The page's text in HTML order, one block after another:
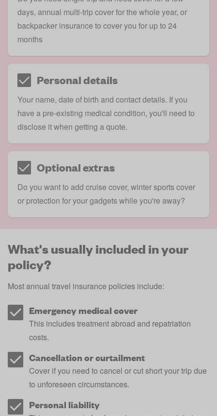
days, annual multi-trip cover for the whole year, or
backpacker insurance to cover you for up to 24
months
Personal details
Your name, date of birth and contact details. If you
have a pre-existing medical condition, you'll need to
disclose it when getting a quote.
Optional extras
Do you want to add cruise cover, winter sports cover
or protection for your gadgets while you're away?
What's usually included in your
policy?
Most annual travel insurance policies include:
Emergency medical cover
This includes treatment abroad and repatriation
costs.
Cancellation or curtailment
Cover if you need to cancel or cut short your trip due
to unforeseen circumstances.
Personal liability